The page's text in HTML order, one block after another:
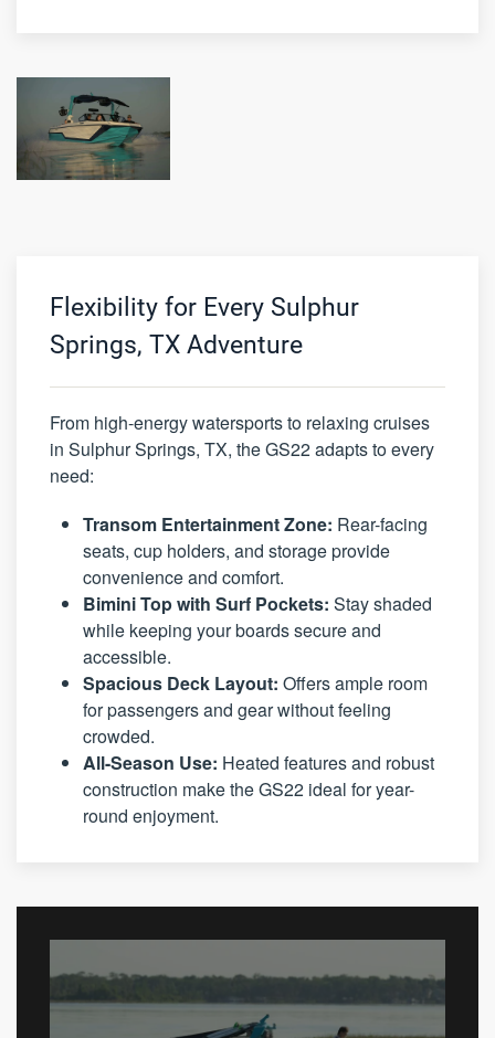
Flexibility for Every Sulphur
Springs, TX Adventure
From high-energy watersports to relaxing cruises
in Sulphur Springs, TX, the GS22 adapts to every
need:
Transom Entertainment Zone: Rear-facing
seats, cup holders, and storage provide
convenience and comfort.
Bimini Top with Surf Pockets: Stay shaded
while keeping your boards secure and
accessible.
Spacious Deck Layout: Offers ample room
for passengers and gear without feeling
crowded.
All-Season Use: Heated features and robust
construction make the GS22 ideal for year-
round enjoyment.